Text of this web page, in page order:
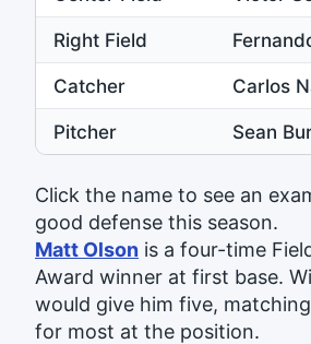
Right Field
Catcher
Carlos
Pitcher
Sean
Click the name to see an
good defense this season.
Matt Olson is a four-time
Award winner at first base.
would give him five,
for most at the position.